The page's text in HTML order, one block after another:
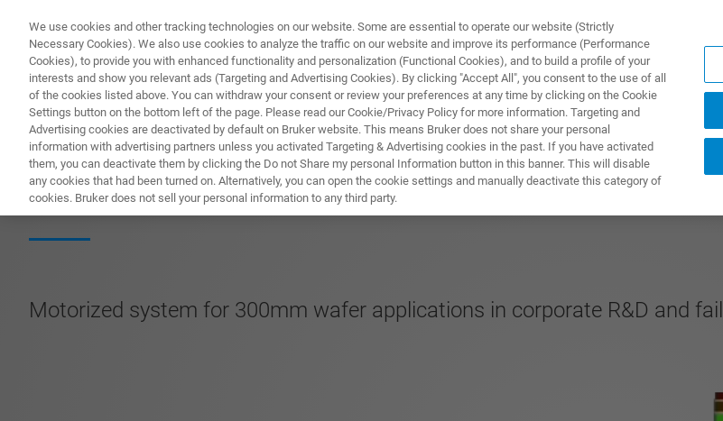
PRODUKTE & LÖSUNGEN ANWENDUNGEN SERVICE
SmartProber-P1
Motorized system for 300mm wafer applications in corporate R&D and
We use cookies and other tracking technologies on our website. Some are essential to operate our website (Strictly
Necessary Cookies). We also use cookies to analyze the traffic on our website and improve its performance (Performance
Cookies), to provide you with enhanced functionality and personalization (Functional Cookies), and to build a profile of your
interests and show you relevant ads (Targeting and Advertising Cookies). By clicking "Accept All", you consent to the use of all
of the cookies listed above. You can withdraw your consent or review your preferences at any time by clicking on the Cookie
Settings button on the bottom left of the page. Please read our Cookie/Privacy Policy for more information. Targeting and
Advertising cookies are deactivated by default on Bruker website. This means Bruker does not share your personal
information with advertising partners unless you activated Targeting & Advertising cookies in the past. If you have activated
them, you can deactivate them by clicking the Do not Share my personal Information button in this banner. This will disable
any cookies that had been turned on. Alternatively, you can open the cookie settings and manually deactivate this category of
cookies. Bruker does not sell your personal information to any third party.